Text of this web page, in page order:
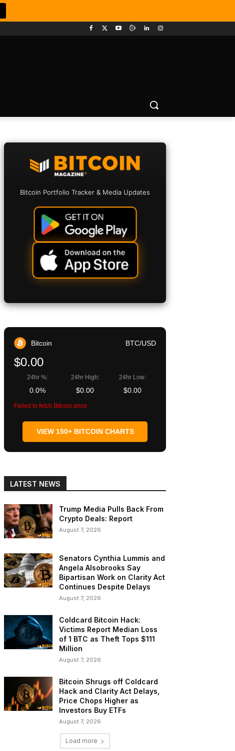
Bitcoin Portfolio Tracker & Media Updates
Bitcoin BTC/USD
$0.00
24hr %:
0.0%
24hr High:
$0.00
24hr Low:
$0.00
Failed to fetch Bitcoin price
VIEW 150+ BITCOIN CHARTS
LATEST NEWS
Trump Media Pulls Back From
Crypto Deals: Report
August 7, 2026
Senators Cynthia Lummis and
Angela Alsobrooks Say
Bipartisan Work on Clarity Act
Continues Despite Delays
August 7, 2026
Coldcard Bitcoin Hack:
Victims Report Median Loss
of 1 BTC as Theft Tops $111
Million
August 7, 2026
Bitcoin Shrugs off Coldcard
Hack and Clarity Act Delays,
Price Chops Higher as
Investors Buy ETFs
August 7, 2026
Load more